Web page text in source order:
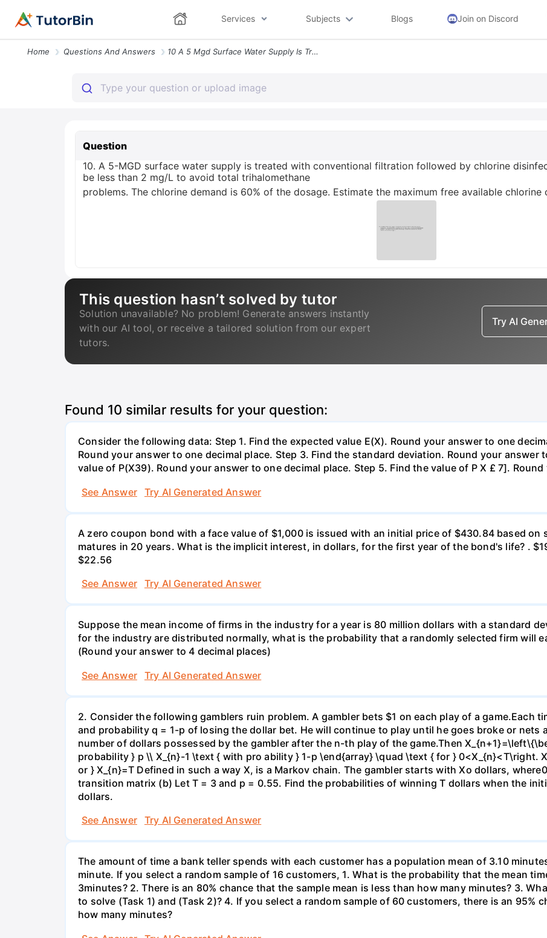
Services Subjects Blogs Join on Discord
Home Questions And Answers 10 A 5 Mgd Surface Water Supply Is Treated With Conventional Filtratio
Question
10. A 5-MGD surface water supply is treated with conventional filtration followed by chlorine
be less than 2 mg/L to avoid total trihalomethane
problems. The chlorine demand is 60% of the dosage. Estimate the maximum free available
This question hasn’t solved by tutor
Solution unavailable? No problem! Generate answers instantly
with our AI tool, or receive a tailored solution from our expert
tutors.
Try AI
Found 10 similar results for your question:
Consider the following data: Step 1. Find the expected value E(X). Round your answer to one
Round your answer to one decimal place. Step 3. Find the standard deviation. Round your answer
value of P(X39). Round your answer to one decimal place. Step 5. Find the value of P X £ 7].
See Answer
Try AI Generated Answer
A zero coupon bond with a face value of $1,000 is issued with an initial price of $430.84 based on
matures in 20 years. What is the implicit interest, in dollars, for the first year of the bond's life? .
$22.56
See Answer
Try AI Generated Answer
Suppose the mean income of firms in the industry for a year is 80 million dollars with a standard
for the industry are distributed normally, what is the probability that a randomly selected firm will
(Round your answer to 4 decimal places)
See Answer
Try AI Generated Answer
2. Consider the following gamblers ruin problem. A gambler bets $1 on each play of a game.Each
and probability q = 1-p of losing the dollar bet. He will continue to play until he goes broke or nets
number of dollars possessed by the gambler after the n-th play of the game.Then
probability } p \\ X_{n}-1 \text { with pro ability } 1-p \end{array} \quad \text { for } 0<X_{n}<T\right.
or } X_{n}=T Defined in such a way X, is a Markov chain. The gambler starts with Xo dollars,
transition matrix (b) Let T = 3 and p = 0.55. Find the probabilities of winning T dollars when the
dollars.
See Answer
Try AI Generated Answer
The amount of time a bank teller spends with each customer has a population mean of 3.10
minute. If you select a random sample of 16 customers, 1. What is the probability that the mean
3minutes? 2. There is an 80% chance that the sample mean is less than how many minutes? 3.
to solve (Task 1) and (Task 2)? 4. If you select a random sample of 60 customers, there is an 95%
how many minutes?